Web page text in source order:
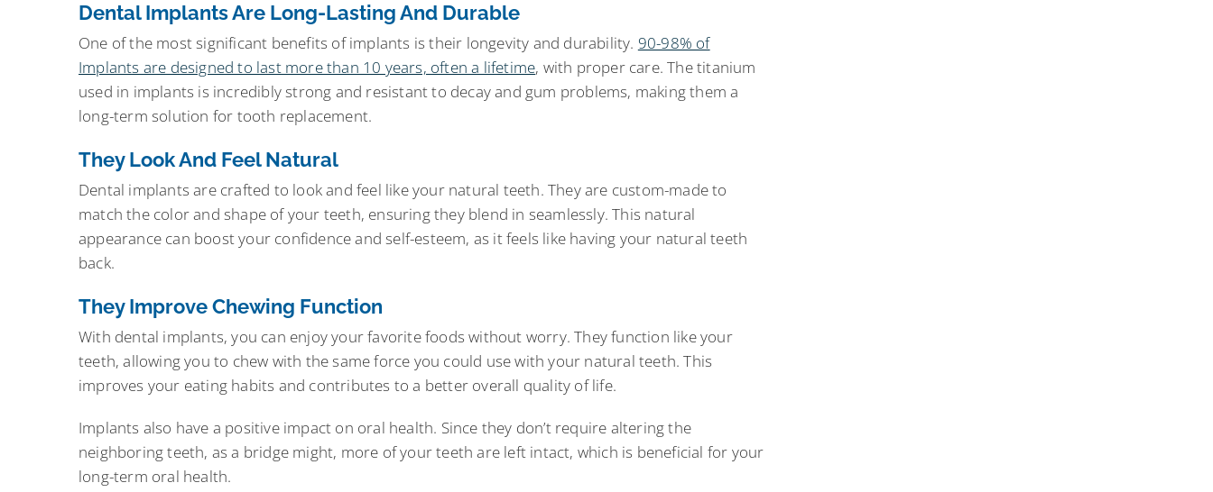
Dental Implants Are Long-Lasting And Durable
One of the most significant benefits of implants is their longevity and durability. 90-98% of
Implants are designed to last more than 10 years, often a lifetime, with proper care. The titanium
used in implants is incredibly strong and resistant to decay and gum problems, making them a
long-term solution for tooth replacement.
They Look And Feel Natural
Dental implants are crafted to look and feel like your natural teeth. They are custom-made to
match the color and shape of your teeth, ensuring they blend in seamlessly. This natural
appearance can boost your confidence and self-esteem, as it feels like having your natural teeth
back.
They Improve Chewing Function
With dental implants, you can enjoy your favorite foods without worry. They function like your
teeth, allowing you to chew with the same force you could use with your natural teeth. This
improves your eating habits and contributes to a better overall quality of life.
Implants also have a positive impact on oral health. Since they don’t require altering the
neighboring teeth, as a bridge might, more of your teeth are left intact, which is beneficial for your
long-term oral health.